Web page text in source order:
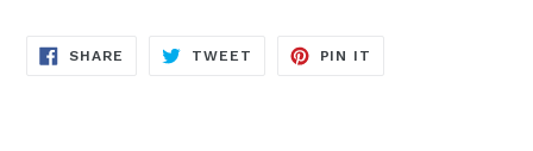
SHARE SHARE
TWEET TWEET
PIN IT